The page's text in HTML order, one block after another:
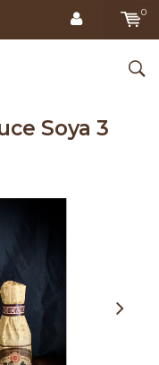
0
Soya 3